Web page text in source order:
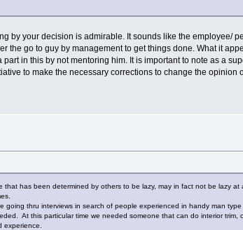
by your decision is admirable. It sounds like the employee/
go to guy by management to get things done. What it
in this by not mentoring him. It is important to note as a
to make the necessary corrections to change the opinion
has been determined by others to be lazy, may in fact not be lazy at
thru interviews in search of people experienced in handy man
At this particular time we needed someone that can do interior trim,
experience.